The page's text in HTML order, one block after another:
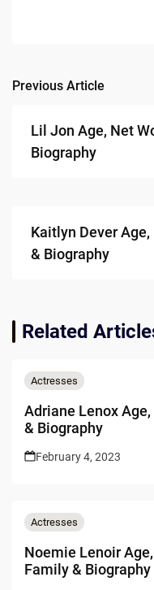
Post
navigation
Previous Article
Lil Jon Age, Net
Biography
Kaitlyn Dever
& Biography
Related
Actresses
Adriane Lenox
& Biography
February 4, 2023
Actresses
Noemie Lenoir
Family & Biography